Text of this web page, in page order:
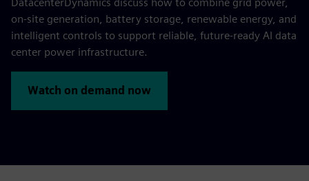
on-site generation, battery storage, renewable energy, and
intelligent controls to support reliable, future-ready AI data
center power infrastructure.
Watch on demand now